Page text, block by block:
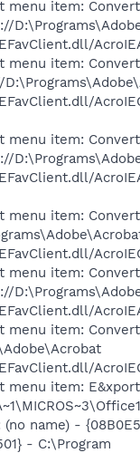
menu item:
menu item:
menu item:
menu item:
menu item:
menu item:
menu item:
name) -
- C:\Program